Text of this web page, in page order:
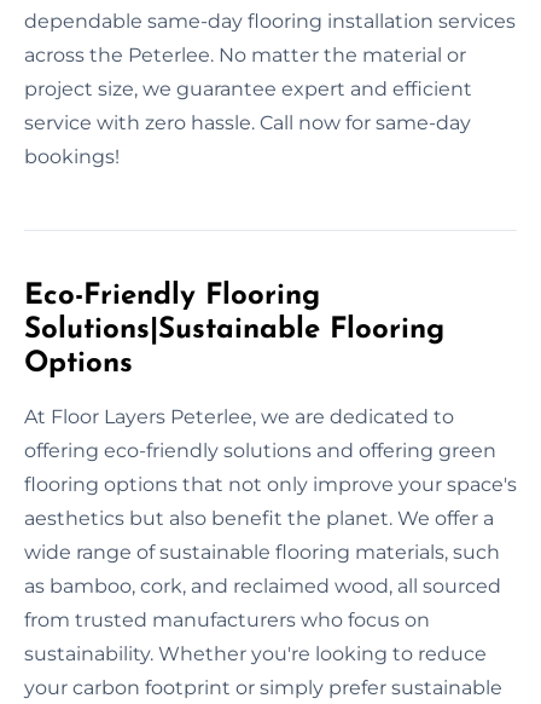
dependable same-day flooring installation services
across the Peterlee. No matter the material or
project size, we guarantee expert and efficient
service with zero hassle. Call now for same-day
bookings!
Eco-Friendly Flooring
Solutions|Sustainable Flooring
Options
At Floor Layers Peterlee, we are dedicated to
offering eco-friendly solutions and offering green
flooring options that not only improve your space's
aesthetics but also benefit the planet. We offer a
wide range of sustainable flooring materials, such
as bamboo, cork, and reclaimed wood, all sourced
from trusted manufacturers who focus on
sustainability. Whether you're looking to reduce
your carbon footprint or simply prefer sustainable